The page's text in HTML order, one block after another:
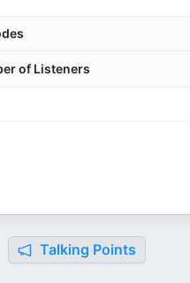
of Listeners
Talking Points